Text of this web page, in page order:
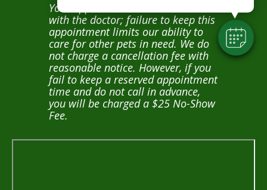
Your appointment time is reserved
with the doctor; failure to keep this
appointment limits our ability to
care for other pets in need. We do
not charge a cancellation fee with
reasonable notice. However, if you
fail to keep a reserved appointment
time and do not call in advance,
you will be charged a $25 No-Show
Fee.